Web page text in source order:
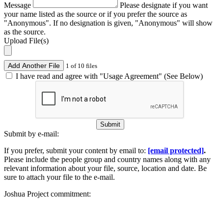
Message
Please designate if you want
your name listed as the source or if you prefer the source as
"Anonymous". If no designation is given, "Anonymous" will show
as the source.
Upload File(s)
Add Another File 1 of 10 files
I have read and agree with "Usage Agreement" (See Below)
Submit
Submit by e-mail:
If you prefer, submit your content by email to: [email protected].
Please include the people group and country names along with any
relevant information about your file, source, location and date. Be
sure to attach your file to the e-mail.
Joshua Project commitment: